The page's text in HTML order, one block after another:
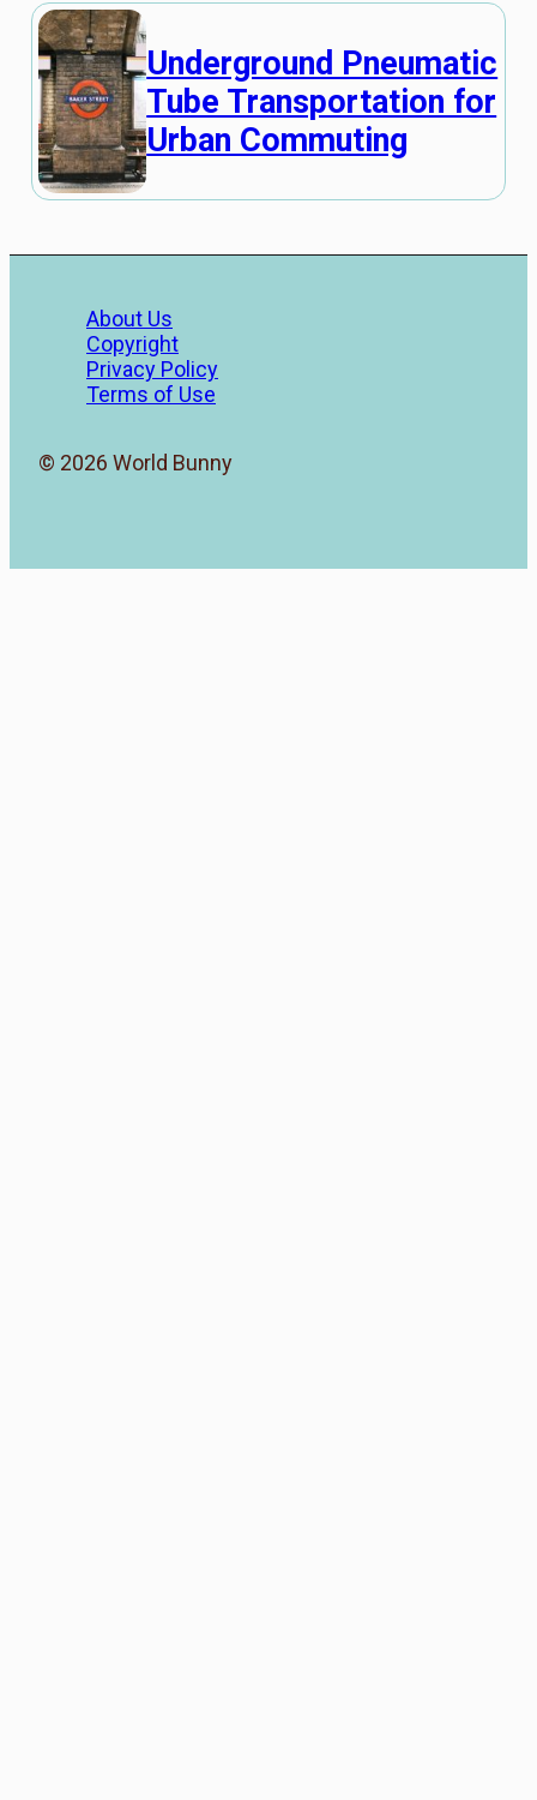
Underground Pneumatic
Tube Transportation for
Urban Commuting
About Us
Copyright
Privacy Policy
Terms of Use
© 2026 World Bunny